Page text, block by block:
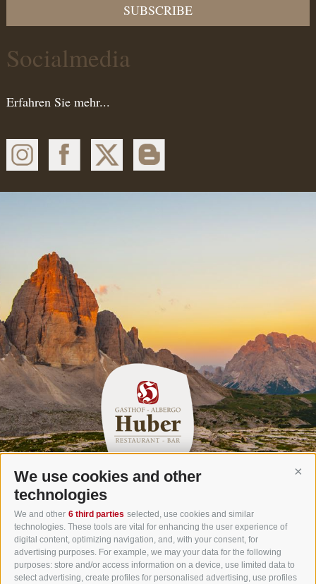
We use cookies and other
technologies
We and other 6 third parties selected, use cookies and similar
technologies. These tools are vital for enhancing the user experience of
digital content, optimizing navigation, and, with your consent, for
advertising purposes. For example, we may your data for the following
purposes: store and/or access information on a device, use limited data to
select advertising, create profiles for personalised advertising, use profiles
SUBSCRIBE
Socialmedia
Erfahren Sie mehr...
Gasthof Huber in Prags
Innerprags 6 - 39030 Prags - Hochpustertal - Pustertal -
Dolomites - South Tyrol
Tel.+39 0474 748 670- Fax+39 0474 749 291